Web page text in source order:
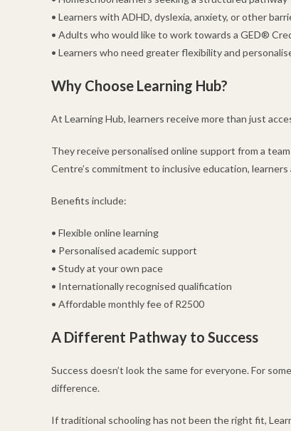
• Learners with ADHD, dyslexia, anxiety, or other
• Adults who would like to work towards a GED®
• Learners who need greater flexibility and
Why Choose Learning Hub?
At Learning Hub, learners receive more than just
They receive personalised online support from a
Centre’s commitment to inclusive education,
Benefits include:
• Flexible online learning
• Personalised academic support
• Study at your own pace
• Internationally recognised qualification
• Affordable monthly fee of R2500
A Different Pathway to Success
Success doesn’t look the same for everyone. For
difference.
If traditional schooling has not been the right fit,